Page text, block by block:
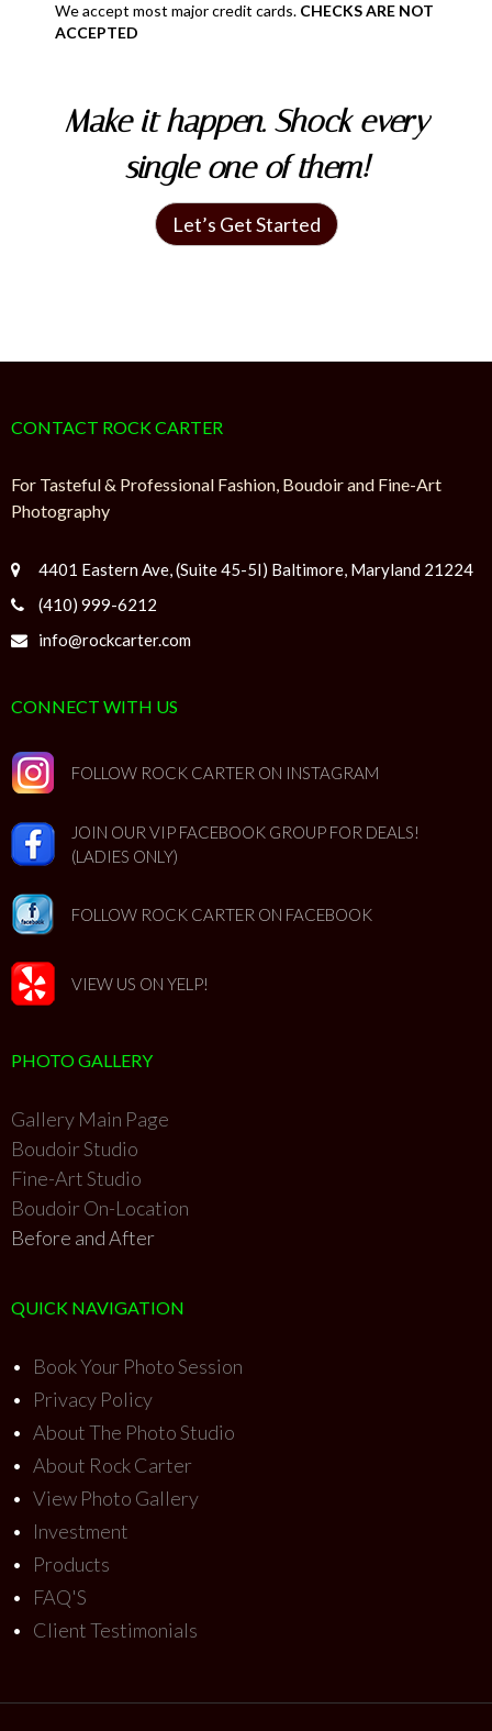
We accept most major credit cards. CHECKS ARE NOT
ACCEPTED
Make it happen. Shock every
single one of them!
Let’s Get Started
CONTACT ROCK CARTER
For Tasteful & Professional Fashion, Boudoir and Fine-Art
Photography
4401 Eastern Ave, (Suite 45-5I) Baltimore, Maryland 21224
(410) 999-6212
info@rockcarter.com
CONNECT WITH US
FOLLOW ROCK CARTER ON INSTAGRAM
JOIN OUR VIP FACEBOOK GROUP FOR DEALS!
(LADIES ONLY)
FOLLOW ROCK CARTER ON FACEBOOK
VIEW US ON YELP!
PHOTO GALLERY
Gallery Main Page
Boudoir Studio
Fine-Art Studio
Boudoir On-Location
Before and After
QUICK NAVIGATION
• Book Your Photo Session
• Privacy Policy
• About The Photo Studio
• About Rock Carter
• View Photo Gallery
• Investment
• Products
• FAQ'S
• Client Testimonials